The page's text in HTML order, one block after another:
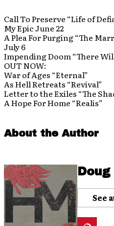
Call To Preserve “Life of
My Epic June 22
A Plea For Purging “The
July 6
Impending Doom “There
OUT NOW:
War of Ages “Eternal”
As Hell Retreats “Revival”
Letter to the Exiles “The
A Hope For Home “Realis”
About the Author
See